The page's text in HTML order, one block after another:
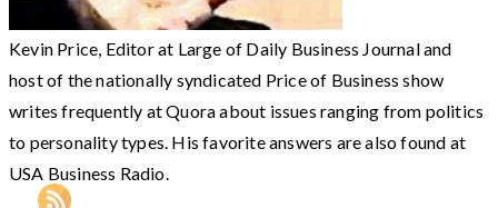
Kevin Price, Editor at Large of Daily Business Journal and
host of the nationally syndicated Price of Business show
writes frequently at Quora about issues ranging from politics
to personality types. His favorite answers are also found at
USA Business Radio.